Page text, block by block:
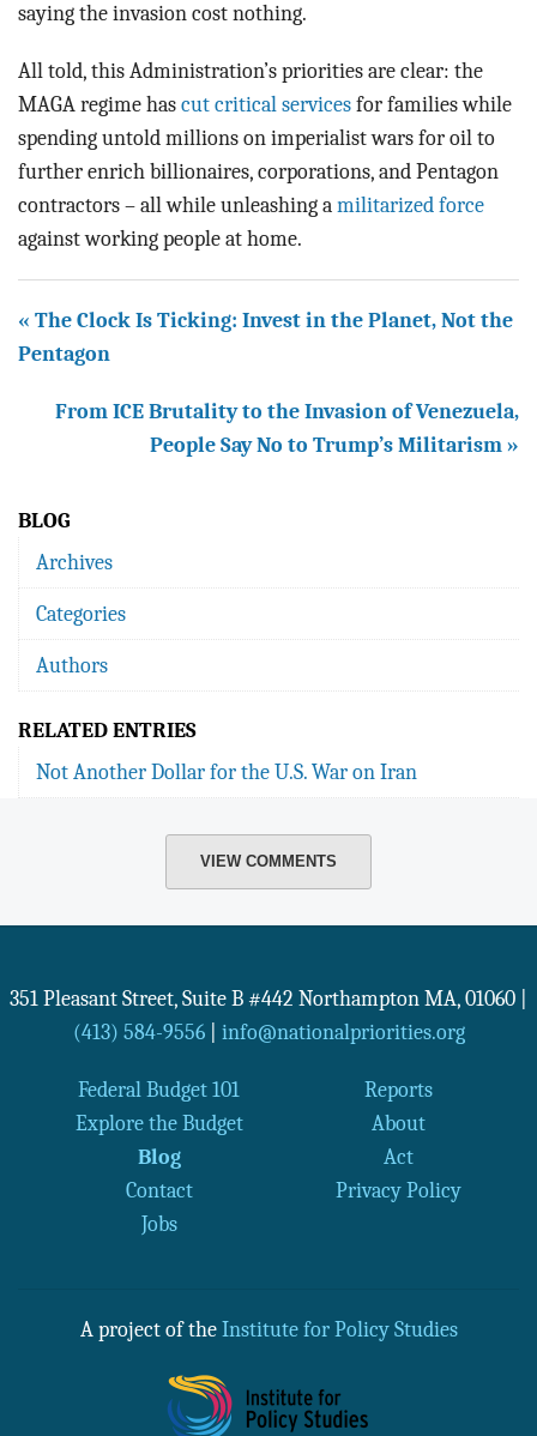
saying the invasion cost nothing.
All told, this Administration’s priorities are clear: the
MAGA regime has cut critical services for families while
spending untold millions on imperialist wars for oil to
further enrich billionaires, corporations, and Pentagon
contractors – all while unleashing a militarized force
against working people at home.
« The Clock Is Ticking: Invest in the Planet, Not the
Pentagon
From ICE Brutality to the Invasion of Venezuela,
People Say No to Trump’s Militarism »
BLOG
Archives
Categories
Authors
RELATED ENTRIES
Not Another Dollar for the U.S. War on Iran
VIEW COMMENTS
351 Pleasant Street, Suite B #442 Northampton MA, 01060
(413) 584-9556| info@nationalpriorities.org
Federal Budget 101
Reports
Explore the Budget
About
Blog
Act
Contact
Privacy Policy
Jobs
A project of the Institute for Policy Studies